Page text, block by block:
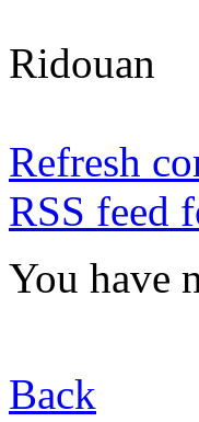
Ridouan
Refresh
RSS feed
You have
Back